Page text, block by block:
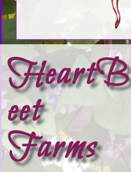
HeartB
eet
Farms